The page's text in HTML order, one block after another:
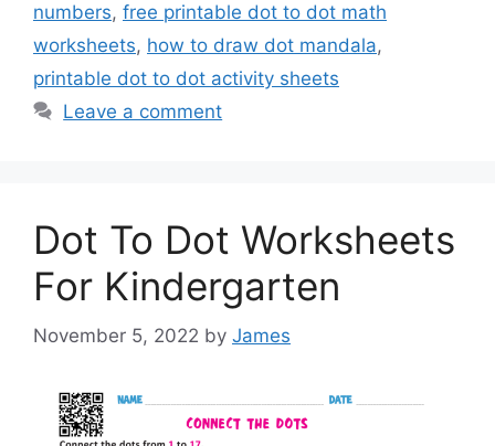
numbers, free printable dot to dot math
worksheets, how to draw dot mandala,
printable dot to dot activity sheets
Leave a comment
Dot To Dot Worksheets
For Kindergarten
November 5, 2022 by James